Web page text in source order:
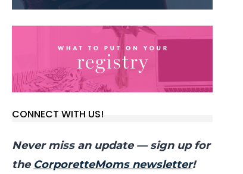
CONNECT WITH US!
Never miss an update — sign up for
the CorporetteMoms newsletter!